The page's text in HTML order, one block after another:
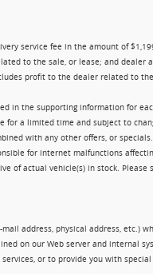
service fee in the amount of
to the sale, or lease; and
profit to the dealer related to
in the supporting information for
a limited time and subject to
with any other offers, or
for internet malfunctions
of actual vehicle(s) in stock. Please
address, physical address,
on our Web server and internal
or to provide you with special